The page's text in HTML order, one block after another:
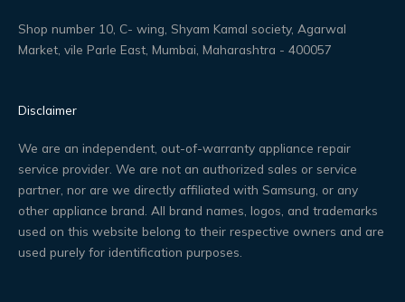
Shop number 10, C- wing, Shyam Kamal society, Agarwal
Market, vile Parle East, Mumbai, Maharashtra - 400057
Disclaimer
We are an independent, out-of-warranty appliance repair
service provider. We are not an authorized sales or service
partner, nor are we directly affiliated with Samsung, or any
other appliance brand. All brand names, logos, and trademarks
used on this website belong to their respective owners and are
used purely for identification purposes.